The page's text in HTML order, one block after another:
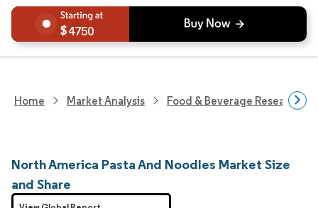
4750
Home Market Analysis Food & Beverage Research
North America Pasta And Noodles Market Size
and Share